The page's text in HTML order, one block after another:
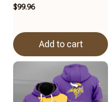
$99.96
Add to cart